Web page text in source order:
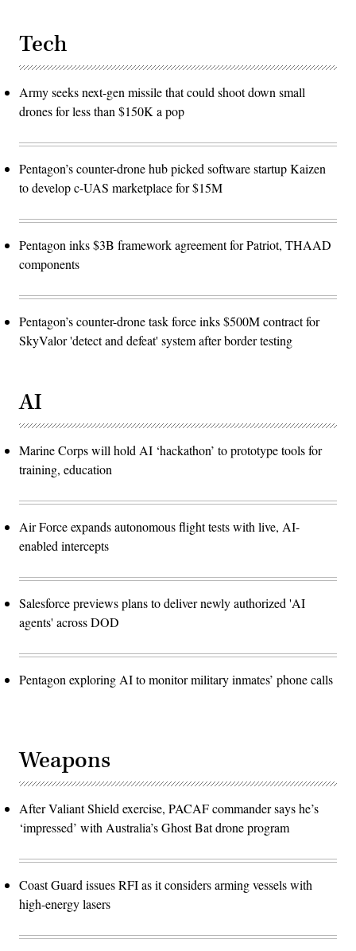
Tech
Army seeks next-gen missile that could shoot down small
drones for less than $150K a pop
Pentagon’s counter-drone hub picked software startup Kaizen
to develop c-UAS marketplace for $15M
Pentagon inks $3B framework agreement for Patriot, THAAD
components
Pentagon’s counter-drone task force inks $500M contract for
SkyValor 'detect and defeat' system after border testing
AI
Marine Corps will hold AI ‘hackathon’ to prototype tools for
training, education
Air Force expands autonomous flight tests with live, AI-
enabled intercepts
Salesforce previews plans to deliver newly authorized 'AI
agents' across DOD
Pentagon exploring AI to monitor military inmates’ phone calls
Weapons
After Valiant Shield exercise, PACAF commander says he’s
‘impressed’ with Australia’s Ghost Bat drone program
Coast Guard issues RFI as it considers arming vessels with
high-energy lasers